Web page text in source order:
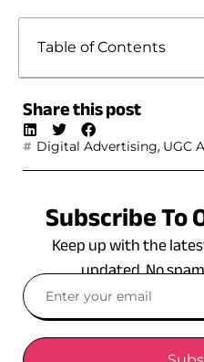
Table of Contents
Share this post
Digital Advertising, UGC
Subscribe To
Keep up with the
updated. No